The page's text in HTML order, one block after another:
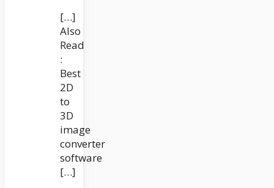
[…]
Also
Read
:
Best
2D
to
3D
image
converter
software
[…]